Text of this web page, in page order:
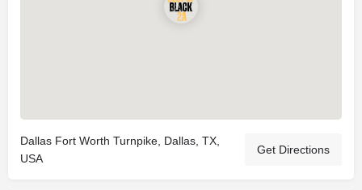
Dallas Fort Worth Turnpike, Dallas, TX,
USA
Get Directions